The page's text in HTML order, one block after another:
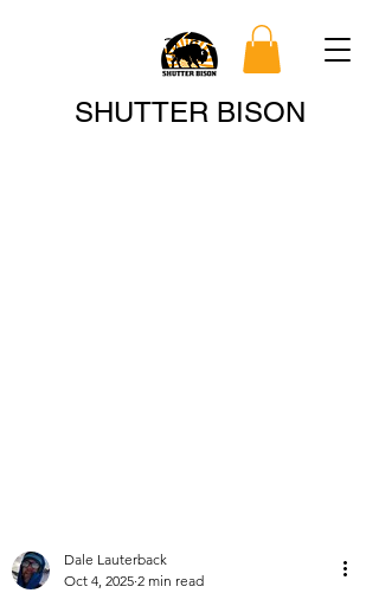
SHUTTER BISON
Search
Dale Lauterback
Oct 4, 2025 2 min read